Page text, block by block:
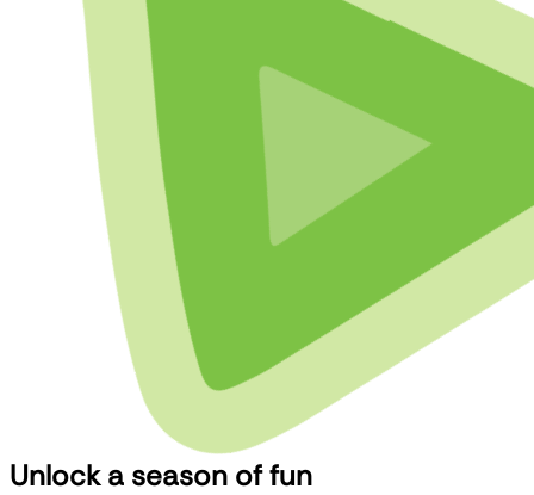
Unlock a season of fun